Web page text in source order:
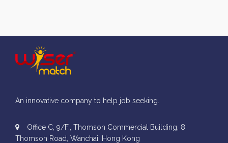
An innovative company to help job seeking.
Office C, 9/F., Thomson Commercial Building, 8
Thomson Road, Wanchai, Hong Kong